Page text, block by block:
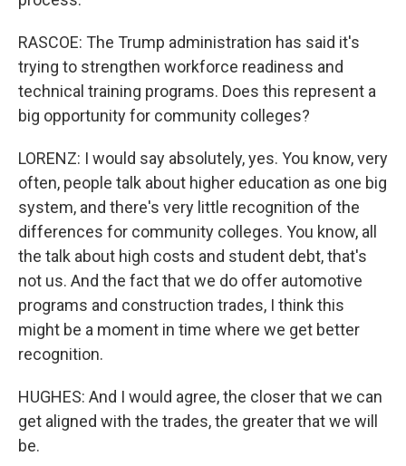
RASCOE: The Trump administration has said it's
trying to strengthen workforce readiness and
technical training programs. Does this represent a
big opportunity for community colleges?
LORENZ: I would say absolutely, yes. You know, very
often, people talk about higher education as one big
system, and there's very little recognition of the
differences for community colleges. You know, all
the talk about high costs and student debt, that's
not us. And the fact that we do offer automotive
programs and construction trades, I think this
might be a moment in time where we get better
recognition.
HUGHES: And I would agree, the closer that we can
get aligned with the trades, the greater that we will
be.